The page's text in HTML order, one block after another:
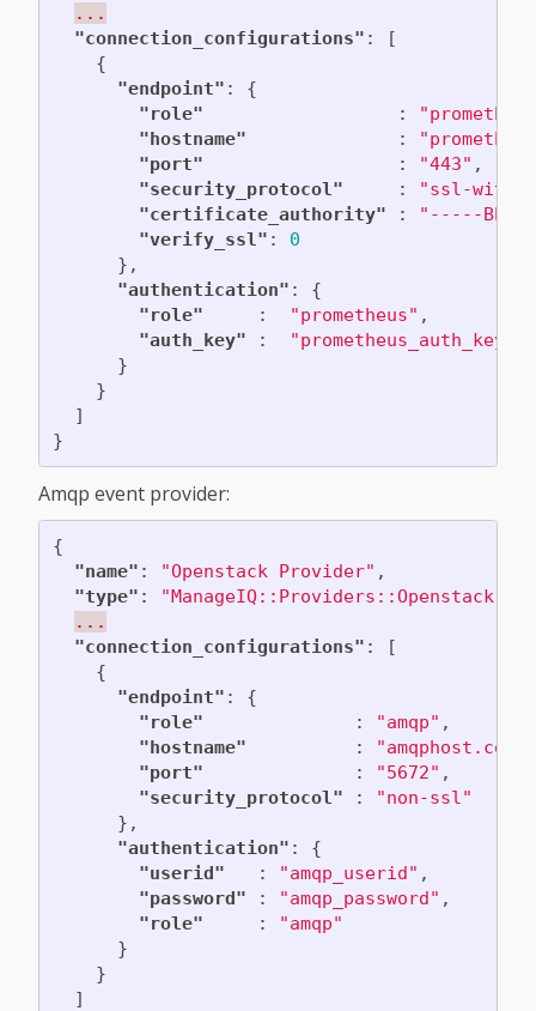
...
"connection_configurations" :
[
{
"endpoint" :
{
"role"
:
"hostname"
:
"port"
: "443" ,
"security_protocol"
:
"ssl-
"certificate_authority"
:
"-----
"verify_ssl" :
0
},
"authentication" :
{
"role"
: "prometheus" ,
"auth_key"
:
"prometheus_auth_key"
}
}
]
}
Amqp event provider:
{
"name" : "Openstack Provider" ,
"type" :
...
"connection_configurations" :
[
{
"endpoint" :
{
"role"
: "amqp" ,
"hostname"
: "amqphost.com"
"port"
: "5672" ,
"security_protocol"
:
"non-ssl"
},
"authentication" :
{
"userid"
: "amqp_userid" ,
"password"
: "amqp_password" ,
"role"
:
"amqp"
}
}
]